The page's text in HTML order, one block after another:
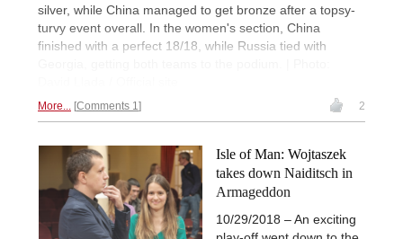
silver, while China managed to get bronze after a topsy-
turvy event overall. In the women's section, China
finished with a perfect 18/18, while Russia tied with
More... Comments 1 2
Isle of Man: Wojtaszek
takes down Naiditsch in
Armageddon
10/29/2018 – An exciting